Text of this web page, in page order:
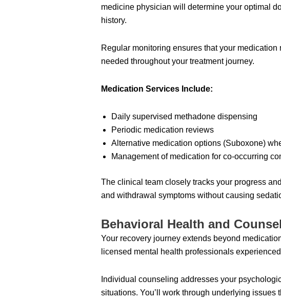
medicine physician will determine your optimal
history.
Regular monitoring ensures that your
needed throughout your treatment journey.
Medication Services Include:
Daily supervised methadone dispensing
Periodic medication reviews
Alternative medication options (Suboxone)
Management of medication for co-occurring
The clinical team closely tracks your progress
and withdrawal symptoms without causing
Behavioral Health and
Your recovery journey extends beyond
licensed mental health professionals
Individual counseling addresses your
situations. You’ll work through underlying